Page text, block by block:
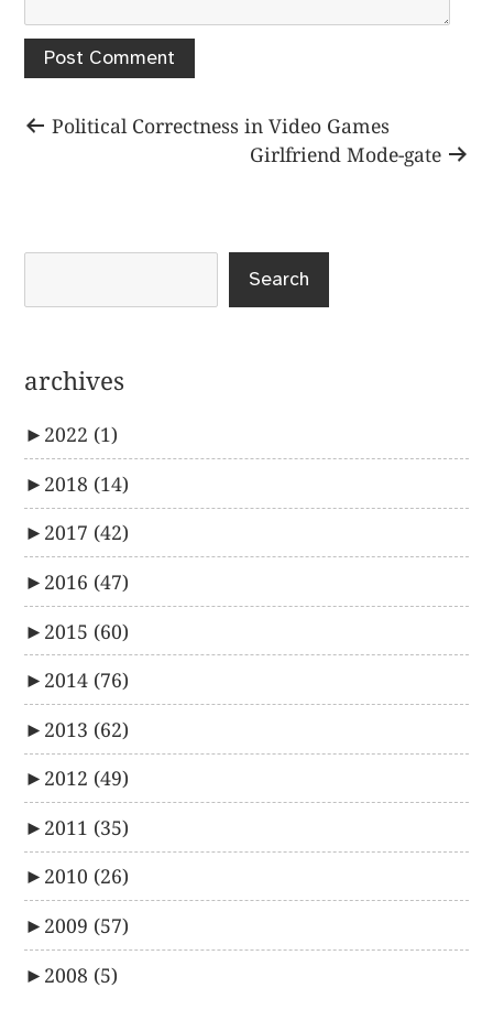
Post
Previous
Political Correctness in Video Games
Next
Girlfriend Mode-gate
Search
archives
► 2022 (1)
► 2018 (14)
► 2017 (42)
► 2016 (47)
► 2015 (60)
► 2014 (76)
► 2013 (62)
► 2012 (49)
► 2011 (35)
► 2010 (26)
► 2009 (57)
► 2008 (5)